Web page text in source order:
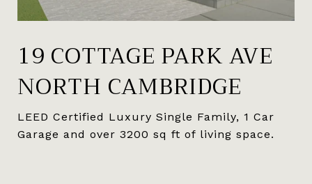
19 COTTAGE PARK AVE
NORTH CAMBRIDGE
LEED Certified Luxury Single Family, 1 Car
Garage and over 3200 sq ft of living space.